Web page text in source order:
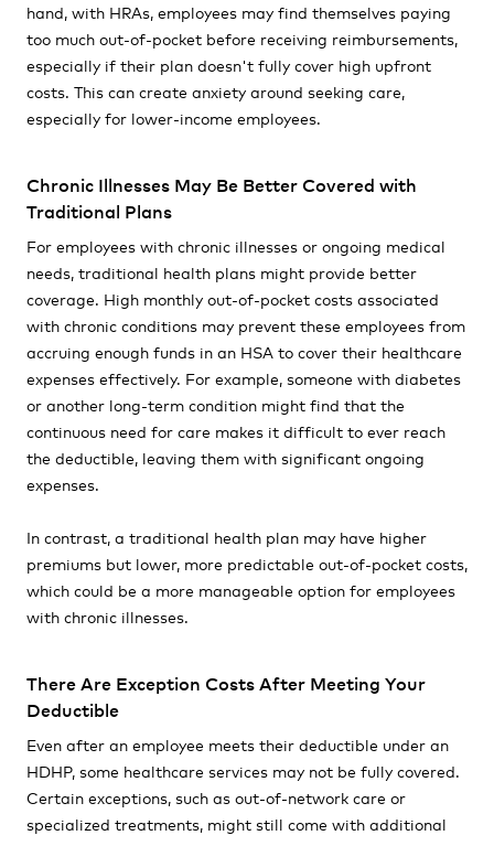
hand, with HRAs, employees may find themselves paying
too much out-of-pocket before receiving reimbursements,
especially if their plan doesn't fully cover high upfront
costs. This can create anxiety around seeking care,
especially for lower-income employees.
Chronic Illnesses May Be Better Covered with
Traditional Plans
For employees with chronic illnesses or ongoing medical
needs, traditional health plans might provide better
coverage. High monthly out-of-pocket costs associated
with chronic conditions may prevent these employees from
accruing enough funds in an HSA to cover their healthcare
expenses effectively. For example, someone with diabetes
or another long-term condition might find that the
continuous need for care makes it difficult to ever reach
the deductible, leaving them with significant ongoing
expenses.
In contrast, a traditional health plan may have higher
premiums but lower, more predictable out-of-pocket costs,
which could be a more manageable option for employees
with chronic illnesses.
There Are Exception Costs After Meeting Your
Deductible
Even after an employee meets their deductible under an
HDHP, some healthcare services may not be fully covered.
Certain exceptions, such as out-of-network care or
specialized treatments, might still come with additional